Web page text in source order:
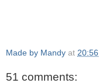
Made by Mandy at 20:56
51 comments: